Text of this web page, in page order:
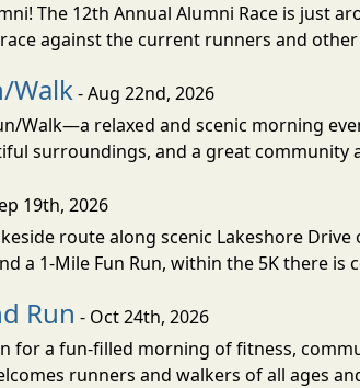
The 12th Annual Alumni Race is just
against the current runners and
Walk- Aug 22nd, 2026
Walk—a relaxed and scenic morning
surroundings, and a great community
19th, 2026
route along scenic Lakeshore
a 1-Mile Fun Run, within the 5K there is
Run - Oct 24th, 2026
for a fun-filled morning of fitness,
runners and walkers of all ages